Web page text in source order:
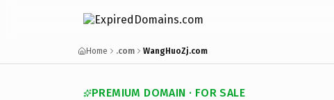
Home .com WangHuoZj.com
PREMIUM DOMAIN · FOR SALE